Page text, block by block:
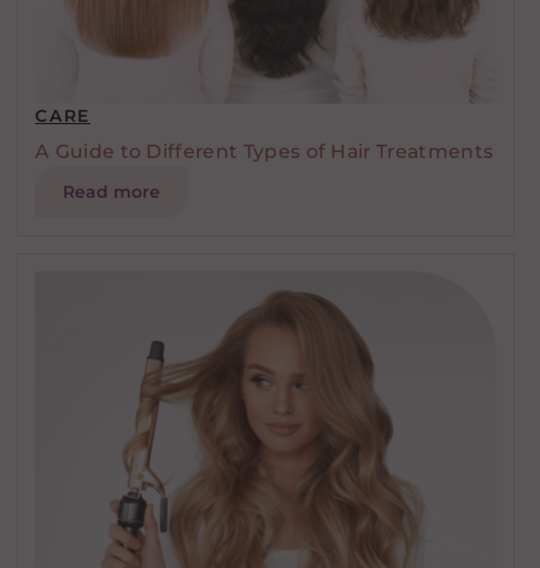
CARE
A Guide to Different Types of Hair Treatments
Read more